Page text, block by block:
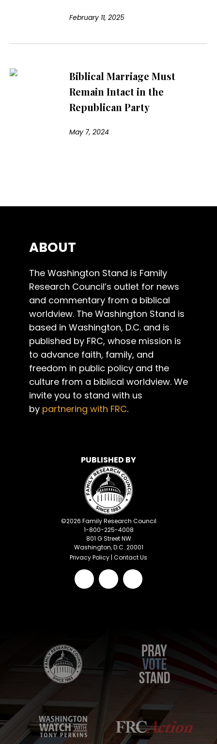
February 11, 2025
Biblical Marriage Must
Remain Intact in the
Republican Party
May 7, 2024
ABOUT
The Washington Stand is Family
Research Council’s outlet for news
and commentary from a biblical
worldview. The Washington Stand is
based in Washington, D.C. and is
published by FRC, whose mission is
to advance faith, family, and
freedom in public policy and the
culture from a biblical worldview. We
invite you to stand with us
by partnering with FRC.
PUBLISHED BY
©2026 Family Research Council
1-800-225-4008
801 G Street NW
Washington, D.C. 20001
Privacy Policy | Contact Us